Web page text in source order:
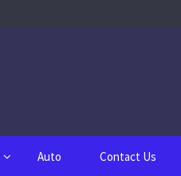
Auto Contact Us